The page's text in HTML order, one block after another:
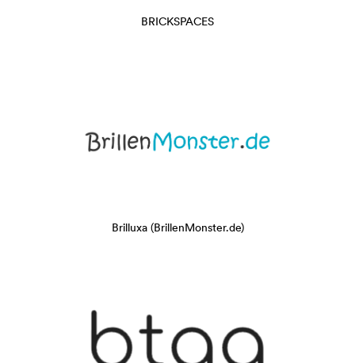
BRICKSPACES
Brilluxa (BrillenMonster.de)